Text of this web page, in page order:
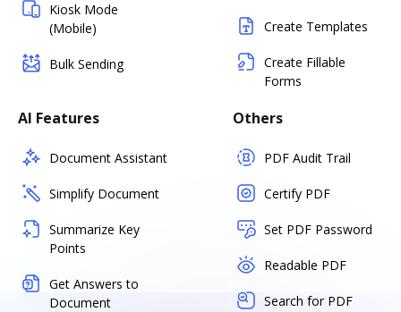
Kiosk Mode
(Mobile)
Bulk Sending
Create Templates
Create Fillable
Forms
AI Features
Document Assistant
Simplify Document
Summarize Key
Points
Get Answers to
Document
Others
PDF Audit Trail
Certify PDF
Set PDF Password
Readable PDF
Search for PDF